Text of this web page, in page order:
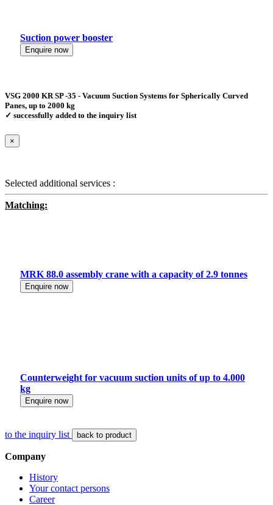
Suction power booster
Enquire now
VSG 2000 KR SP -35 - Vacuum Suction Systems for Spherically Curved
Panes, up to 2000 kg
✓ successfully added to the inquiry list
×
Selected additional services :
Matching:
MRK 88.0 assembly crane with a capacity of 2.9 tonnes
Enquire now
Counterweight for vacuum suction units of up to 4.000
kg
Enquire now
to the inquiry list back to product
Company
History
Your contact persons
Career